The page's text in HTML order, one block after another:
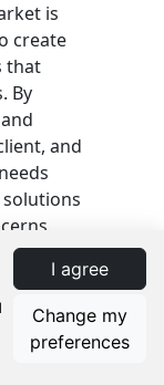
I agree
Change my
preferences
is
create
that
By
and